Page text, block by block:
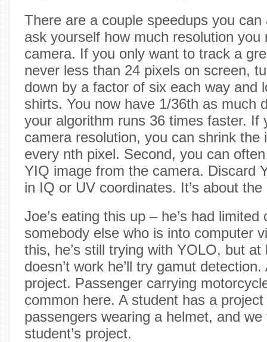
There are a couple speedups you
ask yourself how much resolution you
camera. If you only want to track a
never less than 24 pixels on screen,
down by a factor of six each way and
shirts. You now have 1/36th as much
your algorithm runs 36 times faster. If
camera resolution, you can shrink the
every nth pixel. Second, you can
YIQ image from the camera. Discard
in IQ or UV coordinates. It’s about
Joe’s eating this up – he’s had
somebody else who is into computer
this, he’s still trying with YOLO, but
doesn’t work he’ll try gamut
project. Passenger carrying
common here. A student has a
passengers wearing a helmet, and
student’s project.